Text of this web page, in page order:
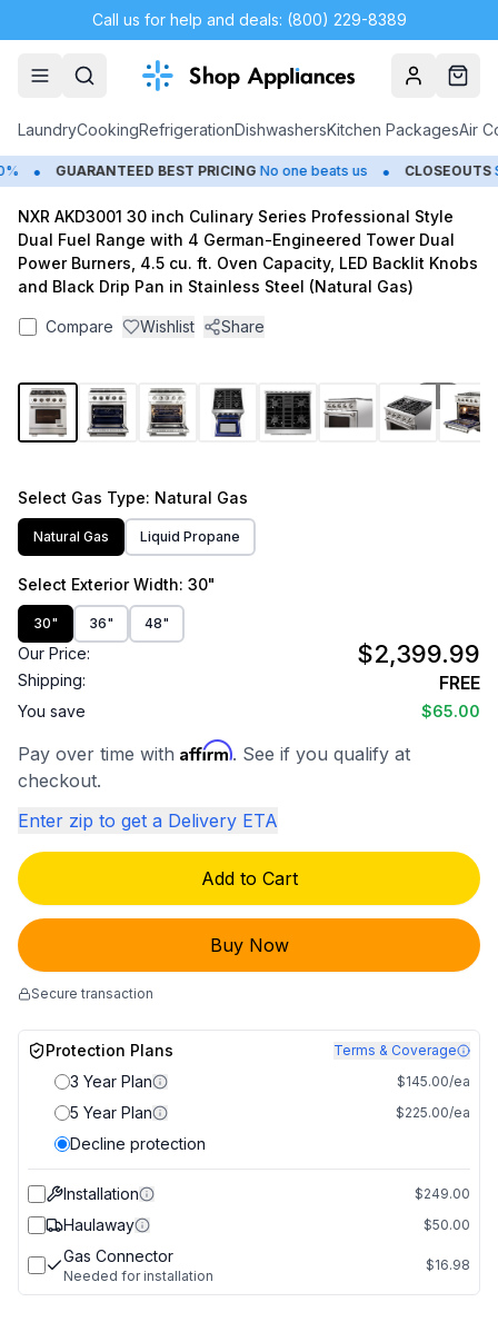
Call us for help and deals: (800) 229-8389
AccountCart
LaundryCookingRefrigerationDishwashersKitchen PackagesAir
• GUARANTEED BEST PRICING No one beats us • CLOSEOUTS
NXR AKD3001 30 inch Culinary Series Professional Style
Dual Fuel Range with 4 German-Engineered Tower Dual
Power Burners, 4.5 cu. ft. Oven Capacity, LED Backlit Knobs
and Black Drip Pan in Stainless Steel (Natural Gas)
Compare Wishlist Share
1
Select Gas Type: Natural Gas
Natural Gas Liquid Propane
Select Exterior Width: 30"
30" 36" 48"
Our Price: $2,399.99
Shipping: FREE
You save $65.00
Pay over time with Affirm. See if you qualify at
checkout.
Enter zip to get a Delivery ETA
Add to Cart
Buy Now
Secure transaction
Protection Plans Terms & Coverage
3 Year Plan $145.00/ea
5 Year Plan $225.00/ea
Decline protection
Installation $249.00
Haulaway $50.00
Gas Connector
Needed for installation
$16.98